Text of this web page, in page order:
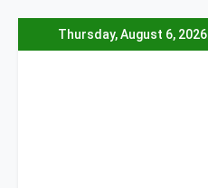
to
Thursday, August 6, 2026